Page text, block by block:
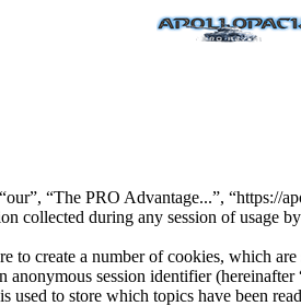
“The PRO Advantage...”, “https://
collected during any session of usage
create a number of cookies, which
session identifier
to store which topics have been